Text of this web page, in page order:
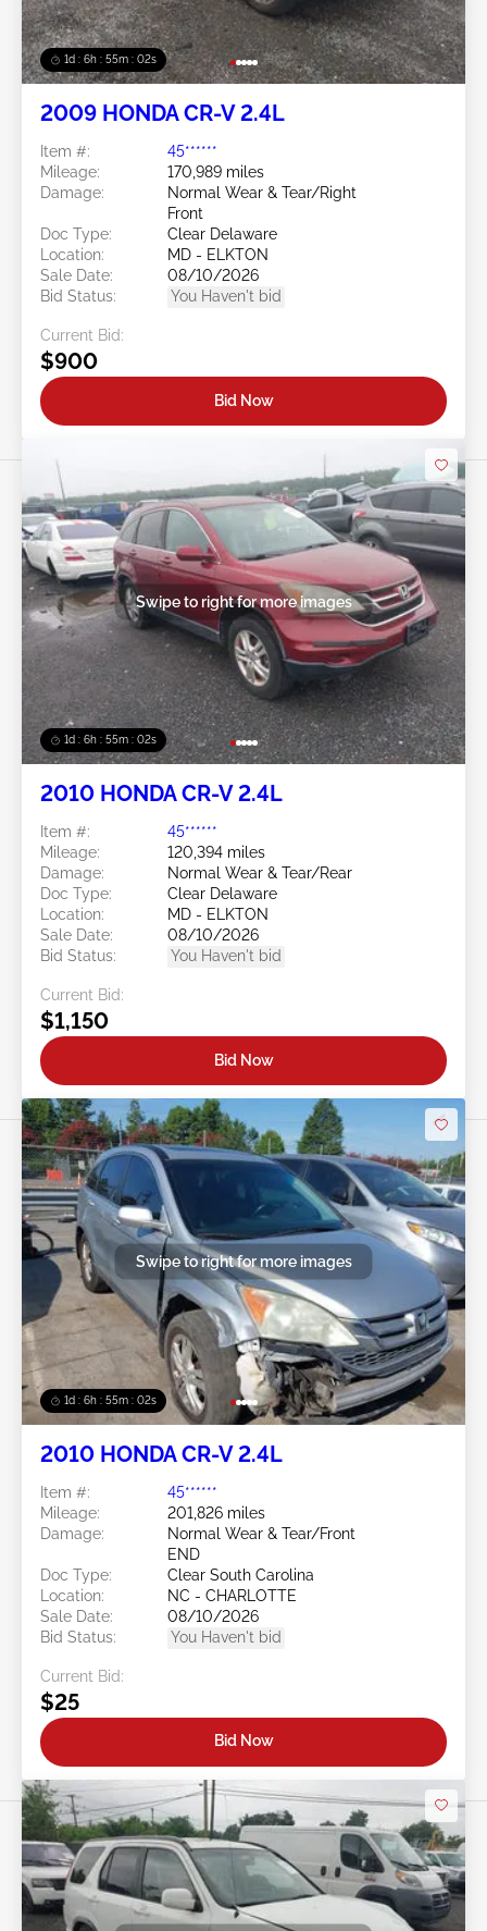
1d : 6h : 54m : 59s
2009 HONDA CR-V 2.4L
Item #:
45******
Mileage:
170,989 miles
Damage:
Normal Wear & Tear/Right
Front
Doc Type:
Clear Delaware
Location:
MD - ELKTON
Sale Date:
08/10/2026
Bid Status:
You Haven't bid
Current Bid:
$900
Bid Now
1d : 6h : 54m : 59s
Swipe to right for more images
2010 HONDA CR-V 2.4L
Item #:
45******
Mileage:
120,394 miles
Damage:
Normal Wear & Tear/Rear
Doc Type:
Clear Delaware
Location:
MD - ELKTON
Sale Date:
08/10/2026
Bid Status:
You Haven't bid
Current Bid:
$1,150
Bid Now
1d : 6h : 54m : 59s
Swipe to right for more images
2010 HONDA CR-V 2.4L
Item #:
45******
Mileage:
201,826 miles
Damage:
Normal Wear & Tear/Front
END
Doc Type:
Clear South Carolina
Location:
NC - CHARLOTTE
Sale Date:
08/10/2026
Bid Status:
You Haven't bid
Current Bid:
$25
Bid Now